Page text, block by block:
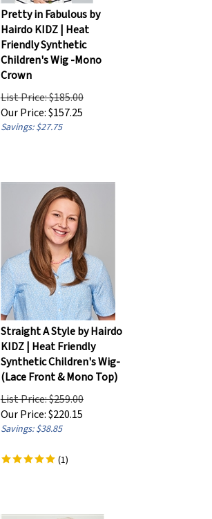
Pretty in Fabulous by
Hairdo KIDZ | Heat
Friendly Synthetic
Children's Wig -Mono
Crown
List Price: $185.00
Our Price:
$157.25
Savings: $27.75
Straight A Style by Hairdo
KIDZ | Heat Friendly
Synthetic Children's Wig-
(Lace Front & Mono Top)
List Price: $259.00
Our Price:
$220.15
Savings: $38.85
(1)